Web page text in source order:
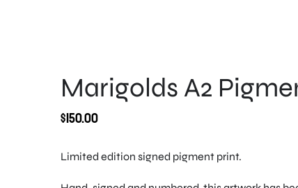
Marigolds A2
$150.00
Limited edition signed pigment print.